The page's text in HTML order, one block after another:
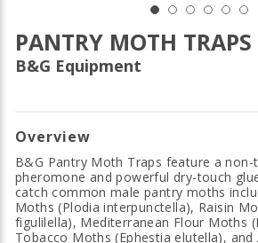
PANTRY MOTH
B&G Equipment
Overview
B&G Pantry Moth Traps feature a non-
pheromone and powerful dry-touch
catch common male pantry moths
Moths (Plodia interpunctella), Raisin
figulilella), Mediterranean Flour Moths
Tobacco Moths (Ephestia elutella),